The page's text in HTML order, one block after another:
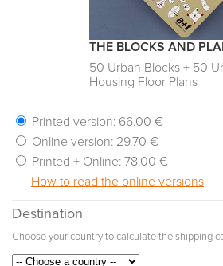
THE BLOCKS AND
50 Urban Blocks + 50
Housing Floor Plans
Printed version: 66.00 €
Online version: 29.70 €
Printed + Online: 78.00 €
How to read the online versions
Destination
Choose your country to calculate the shipping